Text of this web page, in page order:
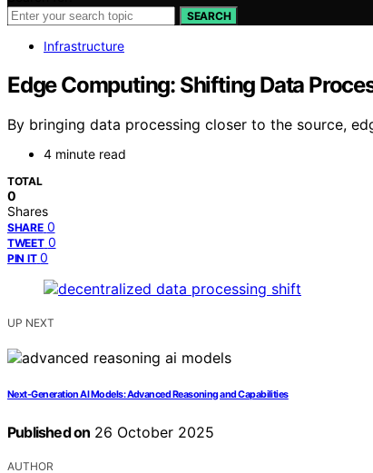
SEARCH
Infrastructure
Edge Computing: Shifting Data
By bringing data processing closer to the source,
4 minute read
TOTAL
0
Shares
SHARE 0
TWEET 0
PIN IT 0
UP NEXT
Next-Generation AI Models: Advanced Reasoning and Capabilities
Published on 26 October 2025
AUTHOR